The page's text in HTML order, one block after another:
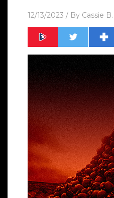
12/13/2023 / By Cassie B.